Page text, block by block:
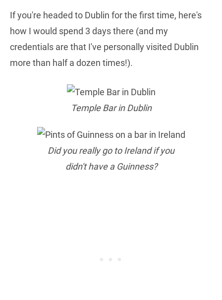
If you're headed to Dublin for the first time, here's
how I would spend 3 days there (and my
credentials are that I've personally visited Dublin
more than half a dozen times!).
Temple Bar in Dublin
Did you really go to Ireland if you
didn't have a Guinness?